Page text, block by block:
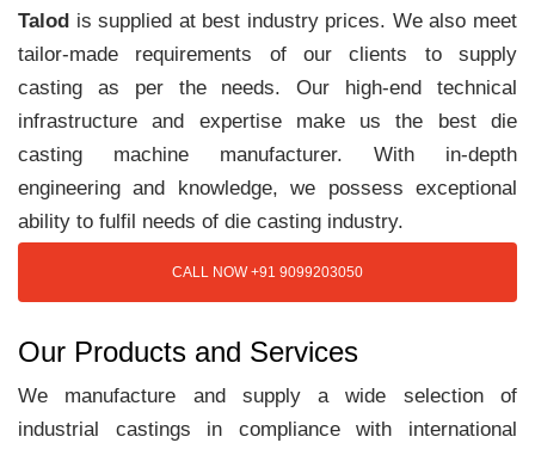
Talod is supplied at best industry prices. We also meet
tailor-made requirements of our clients to supply
casting as per the needs. Our high-end technical
infrastructure and expertise make us the best die
casting machine manufacturer. With in-depth
engineering and knowledge, we possess exceptional
ability to fulfil needs of die casting industry.
CALL NOW +91 9099203050
Our Products and Services
We manufacture and supply a wide selection of
industrial castings in compliance with international